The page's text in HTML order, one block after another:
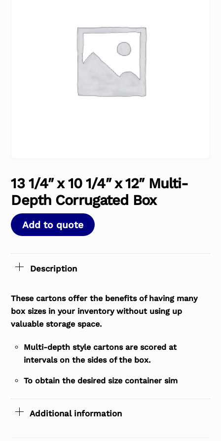
13 1/4″ x 10 1/4″ x 12″ Multi-
Depth Corrugated Box
Add to quote
Description
These cartons offer the benefits of having many
box sizes in your inventory without using up
valuable storage space.
Multi-depth style cartons are scored at
intervals on the sides of the box.
To obtain the desired size container sim
Additional information